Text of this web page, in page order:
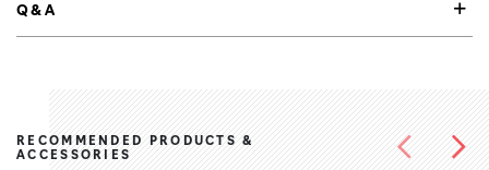
Q&A
RECOMMENDED PRODUCTS &
ACCESSORIES